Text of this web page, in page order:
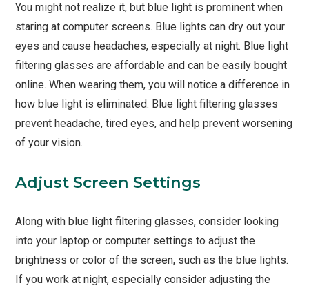
You might not realize it, but blue light is prominent when
staring at computer screens. Blue lights can dry out your
eyes and cause headaches, especially at night. Blue light
filtering glasses are affordable and can be easily bought
online. When wearing them, you will notice a difference in
how blue light is eliminated. Blue light filtering glasses
prevent headache, tired eyes, and help prevent worsening
of your vision.
Adjust Screen Settings
Along with blue light filtering glasses, consider looking
into your laptop or computer settings to adjust the
brightness or color of the screen, such as the blue lights.
If you work at night, especially consider adjusting the